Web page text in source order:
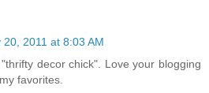
20, 2011 at 8:03 AM
decor chick". Love your blogging
favorites.